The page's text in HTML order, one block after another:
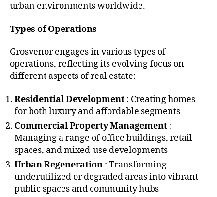
urban environments worldwide.
Types of Operations
Grosvenor engages in various types of
operations, reflecting its evolving focus on
different aspects of real estate:
Residential Development : Creating homes
for both luxury and affordable segments
Commercial Property Management :
Managing a range of office buildings, retail
spaces, and mixed-use developments
Urban Regeneration : Transforming
underutilized or degraded areas into vibrant
public spaces and community hubs